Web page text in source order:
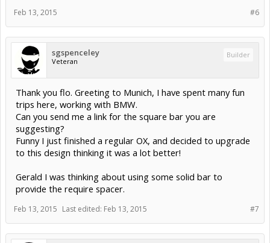
#6
Feb 13, 2015
sgspenceley
Veteran
Builder
Thank you flo. Greeting to Munich, I have spent many fun
trips here, working with BMW.
Can you send me a link for the square bar you are
suggesting?
Funny I just finished a regular OX, and decided to upgrade
to this design thinking it was a lot better!
Gerald I was thinking about using some solid bar to
provide the require spacer.
#7
Feb 13, 2015 Last edited: Feb 13, 2015